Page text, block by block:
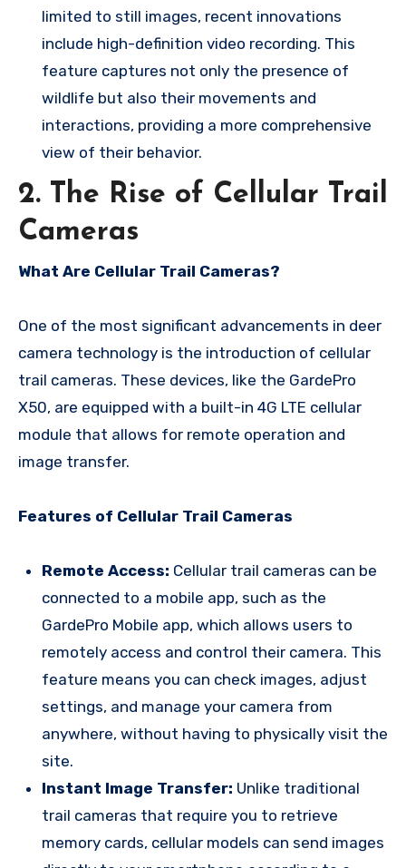
limited to still images, recent innovations
include high-definition video recording. This
feature captures not only the presence of
wildlife but also their movements and
interactions, providing a more comprehensive
view of their behavior.
2. The Rise of Cellular Trail
Cameras
What Are Cellular Trail Cameras?
One of the most significant advancements in deer
camera technology is the introduction of cellular
trail cameras. These devices, like the GardePro
X50, are equipped with a built-in 4G LTE cellular
module that allows for remote operation and
image transfer.
Features of Cellular Trail Cameras
Remote Access: Cellular trail cameras can be
connected to a mobile app, such as the
GardePro Mobile app, which allows users to
remotely access and control their camera. This
feature means you can check images, adjust
settings, and manage your camera from
anywhere, without having to physically visit the
site.
Instant Image Transfer: Unlike traditional
trail cameras that require you to retrieve
memory cards, cellular models can send images